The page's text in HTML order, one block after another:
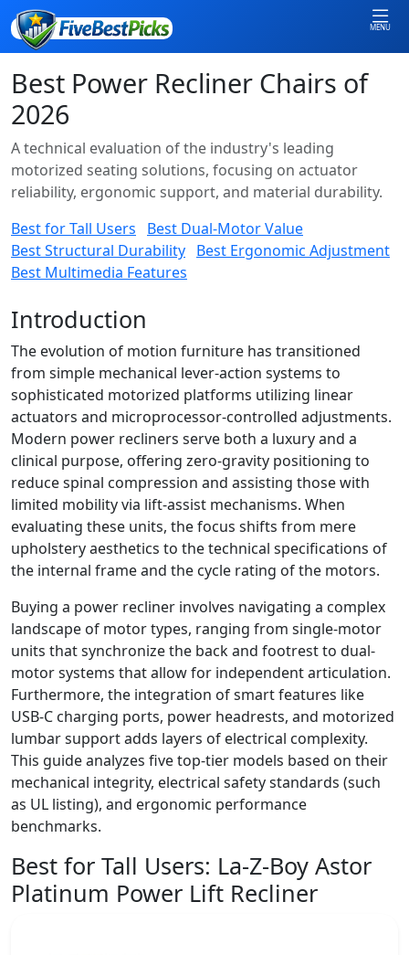
MENU
Best Power Recliner Chairs of
2026
A technical evaluation of the industry's leading
motorized seating solutions, focusing on actuator
reliability, ergonomic support, and material durability.
Best for Tall Users
Best Dual-Motor Value
Best Structural Durability Best Ergonomic Adjustment
Best Multimedia Features
Introduction
The evolution of motion furniture has transitioned
from simple mechanical lever-action systems to
sophisticated motorized platforms utilizing linear
actuators and microprocessor-controlled adjustments.
Modern power recliners serve both a luxury and a
clinical purpose, offering zero-gravity positioning to
reduce spinal compression and assisting those with
limited mobility via lift-assist mechanisms. When
evaluating these units, the focus shifts from mere
upholstery aesthetics to the technical specifications of
the internal frame and the cycle rating of the motors.
Buying a power recliner involves navigating a complex
landscape of motor types, ranging from single-motor
units that synchronize the back and footrest to dual-
motor systems that allow for independent articulation.
Furthermore, the integration of smart features like
USB-C charging ports, power headrests, and motorized
lumbar support adds layers of electrical complexity.
This guide analyzes five top-tier models based on their
mechanical integrity, electrical safety standards (such
as UL listing), and ergonomic performance
benchmarks.
Best for Tall Users: La-Z-Boy Astor
Platinum Power Lift Recliner